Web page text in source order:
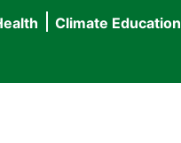
Climate Education